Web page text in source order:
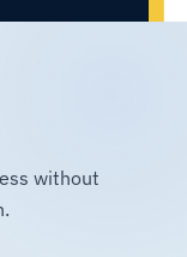
without